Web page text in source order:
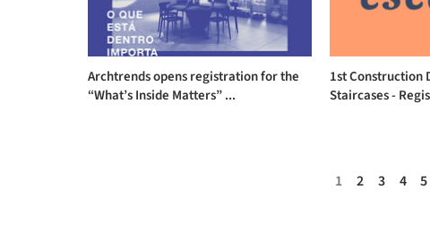
Archtrends opens registration for the
“What’s Inside Matters” ...
1st Construction
Staircases -
1 2 3 4 5